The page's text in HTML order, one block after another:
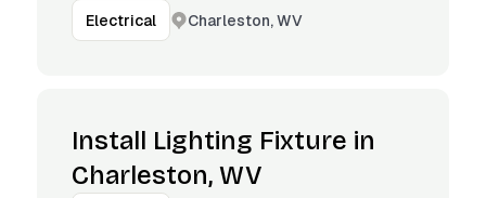
Electrical Charleston, WV
Install Lighting Fixture in
Charleston, WV